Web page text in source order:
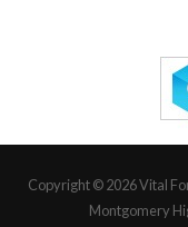
Copyright © 2026Vital
Montgomery